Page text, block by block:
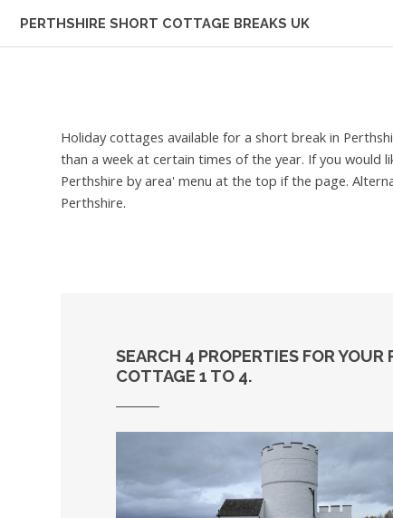
PERTHSHIRE SHORT COTTAGE BREAKS UK
Holiday cottages available for a short break in
than a week at certain times of the year. If you
Perthshire by area' menu at the top if the page.
Perthshire.
SEARCH 4 PROPERTIES FOR
COTTAGE 1 TO 4.